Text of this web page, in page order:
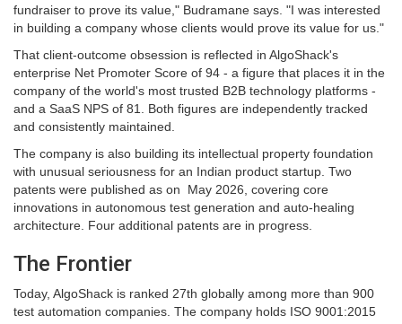
fundraiser to prove its value," Budramane says. "I was interested
in building a company whose clients would prove its value for us."
That client-outcome obsession is reflected in AlgoShack's
enterprise Net Promoter Score of 94 - a figure that places it in the
company of the world's most trusted B2B technology platforms -
and a SaaS NPS of 81. Both figures are independently tracked
and consistently maintained.
The company is also building its intellectual property foundation
with unusual seriousness for an Indian product startup. Two
patents were published as on May 2026, covering core
innovations in autonomous test generation and auto-healing
architecture. Four additional patents are in progress.
The Frontier
Today, AlgoShack is ranked 27th globally among more than 900
test automation companies. The company holds ISO 9001:2015